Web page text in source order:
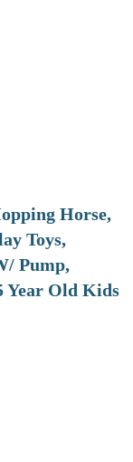
Horse,
Toys,
Pump,
Year Old Kids